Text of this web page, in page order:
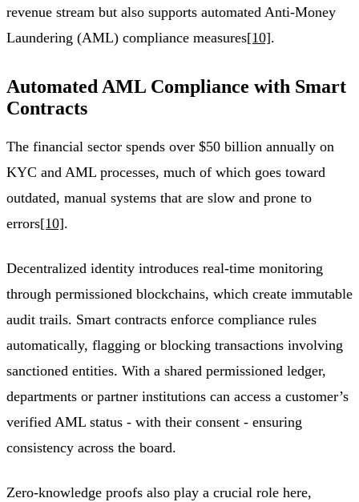
revenue stream but also supports automated Anti-Money
Laundering (AML) compliance measures[10].
Automated AML Compliance with Smart
Contracts
The financial sector spends over $50 billion annually on
KYC and AML processes, much of which goes toward
outdated, manual systems that are slow and prone to
errors[10].
Decentralized identity introduces real-time monitoring
through permissioned blockchains, which create immutable
audit trails. Smart contracts enforce compliance rules
automatically, flagging or blocking transactions involving
sanctioned entities. With a shared permissioned ledger,
departments or partner institutions can access a customer’s
verified AML status - with their consent - ensuring
consistency across the board.
Zero-knowledge proofs also play a crucial role here,